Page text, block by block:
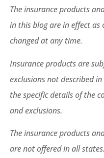
The insurance products
in this blog are in effect as
changed at any time.
Insurance products are
exclusions not described
the specific details of the
and exclusions.
The insurance products
are not offered in all